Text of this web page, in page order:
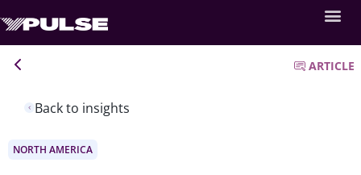
Back to insights
ARTICLE
NORTH AMERICA